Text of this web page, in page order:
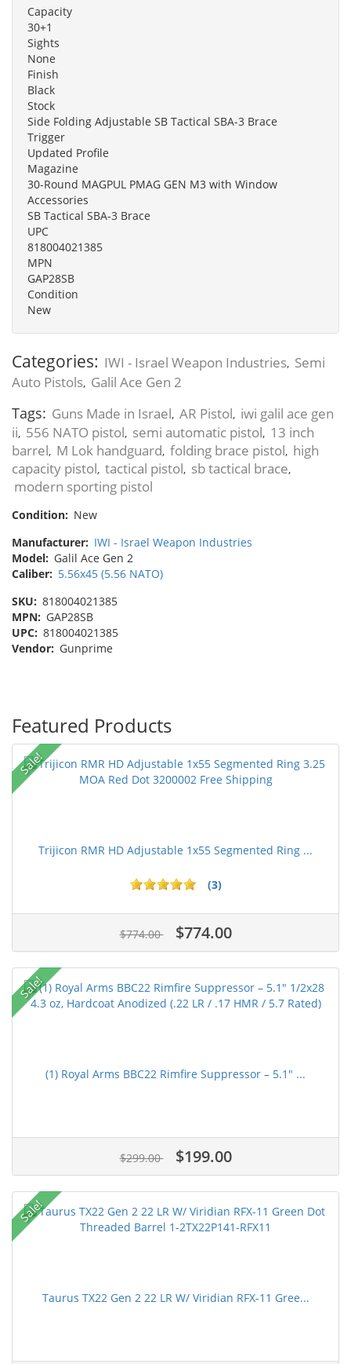
Capacity
30+1
Sights
None
Finish
Black
Stock
Side Folding Adjustable SB Tactical SBA-3 Brace
Trigger
Updated Profile
Magazine
30-Round MAGPUL PMAG GEN M3 with Window
Accessories
SB Tactical SBA-3 Brace
UPC
818004021385
MPN
GAP28SB
Condition
New
Categories: IWI - Israel Weapon Industries, Semi
Auto Pistols, Galil Ace Gen 2
Tags: Guns Made in Israel, AR Pistol, iwi galil ace gen
ii, 556 NATO pistol, semi automatic pistol, 13 inch
barrel, M Lok handguard, folding brace pistol, high
capacity pistol, tactical pistol, sb tactical brace,
modern sporting pistol
Condition: New
Manufacturer: IWI - Israel Weapon Industries
Model: Galil Ace Gen 2
Caliber: 5.56x45 (5.56 NATO)
SKU: 818004021385
MPN: GAP28SB
UPC: 818004021385
Vendor: Gunprime
Featured Products
Sale!
Trijicon RMR HD Adjustable 1x55 Segmented Ring ...
(3)
$774.00 $774.00
Sale!
(1) Royal Arms BBC22 Rimfire Suppressor – 5.1" ...
$299.00 $199.00
Sale!
Taurus TX22 Gen 2 22 LR W/ Viridian RFX-11 Gree...